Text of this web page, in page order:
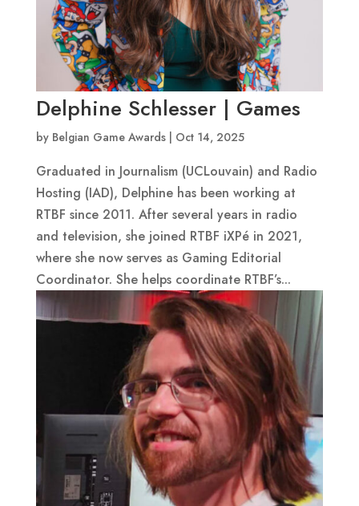
Delphine Schlesser | Games
by Belgian Game Awards| Oct 14, 2025
Graduated in Journalism (UCLouvain) and Radio
Hosting (IAD), Delphine has been working at
RTBF since 2011. After several years in radio
and television, she joined RTBF iXPé in 2021,
where she now serves as Gaming Editorial
Coordinator. She helps coordinate RTBF’s...